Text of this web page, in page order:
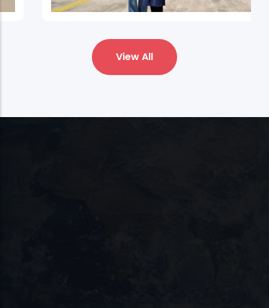
Bartın University
View All